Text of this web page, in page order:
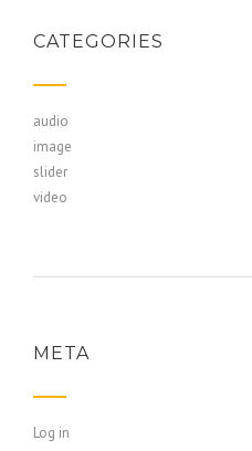
CATEGORIES
audio
image
slider
video
META
Log in